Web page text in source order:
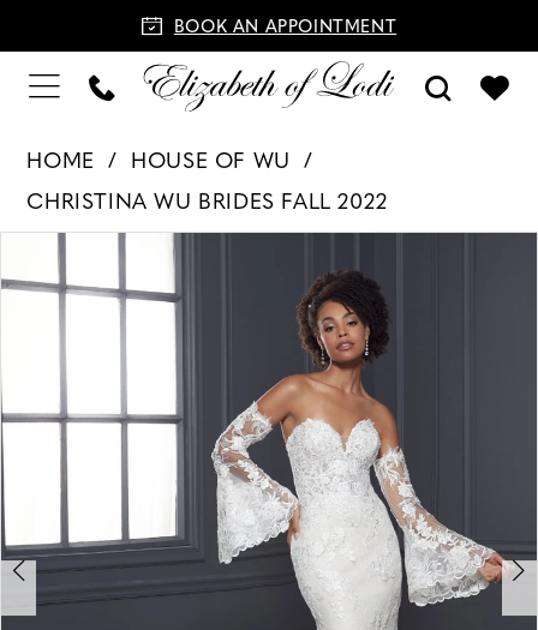
BOOK AN APPOINTMENT
HOME
HOUSE OF WU
CHRISTINA WU BRIDES FALL 2022
Products
Views
Carousel
to
PAUSE AUTOPLAY
PREVIOUS SLIDE
NEXT SLIDE
3